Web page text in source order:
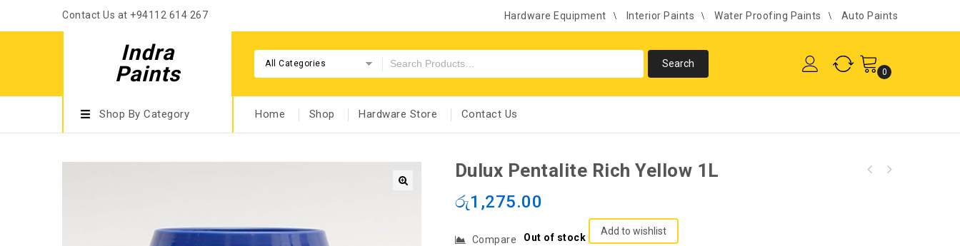
Contact Us at +94112 614 267 Hardware Equipment Interior Paints Water Proofing Paints Auto Paints
Indra
Paints
All Categories
0
Shop By Category Home Shop Hardware Store Contact Us
Dulux Pentalite Rich Yellow 1L
රු1,275.00
Out of stock
Add to wishlist
Compare